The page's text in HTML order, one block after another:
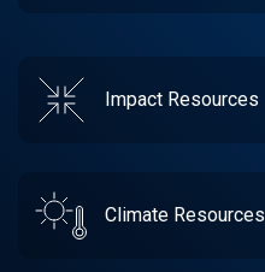
Impact Resources
Climate Resources